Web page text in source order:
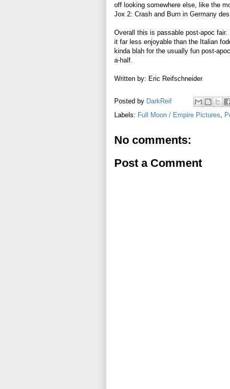
off looking somewhere else, like the
Jox 2: Crash and Burn in Germany
Overall this is passable post-apoc
it far less enjoyable than the Italian
kinda blah for the usually fun post-
a-half.
Written by: Eric Reifschneider
Posted by DarkReif
Labels: Full Moon / Empire Pictures
No comments:
Post a Comment